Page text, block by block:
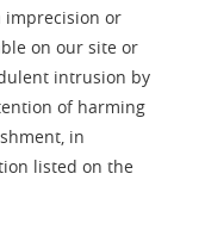
or
on our site or
intrusion by
of harming
in
listed on the